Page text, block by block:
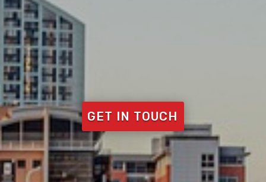
GET IN TOUCH